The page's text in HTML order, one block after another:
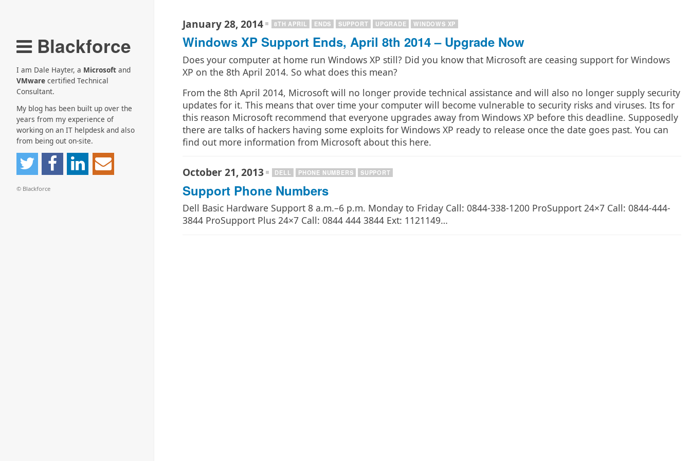
Blackforce
I am Dale Hayter, a Microsoft and
VMware certified Technical
Consultant.
My blog has been built up over the
years from my experience of
working on an IT helpdesk and also
from being out on-site.
© Blackforce
January 28, 2014 8TH APRIL ENDS SUPPORT UPGRADE WINDOWS XP
Windows XP Support Ends, April 8th 2014 – Upgrade Now
Does your computer at home run Windows XP still? Did you know that Microsoft are ceasing support for Windows
XP on the 8th April 2014. So what does this mean?
From the 8th April 2014, Microsoft will no longer provide technical assistance and will also no longer supply security
updates for it. This means that over time your computer will become vulnerable to security risks and viruses. Its for
this reason Microsoft recommend that everyone upgrades away from Windows XP before this deadline. Supposedly
there are talks of hackers having some exploits for Windows XP ready to release once the date goes past. You can
find out more information from Microsoft about this here.
October 21, 2013 DELL PHONE NUMBERS SUPPORT
Support Phone Numbers
Dell Basic Hardware Support 8 a.m.–6 p.m. Monday to Friday Call: 0844-338-1200 ProSupport 24×7 Call: 0844-444-
3844 ProSupport Plus 24×7 Call: 0844 444 3844 Ext: 1121149…